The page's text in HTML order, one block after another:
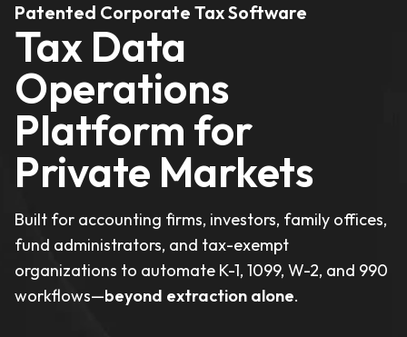
Patented Corporate Tax Software
Tax Data
Operations
Platform for
Private Markets
Built for accounting firms, investors, family offices,
fund administrators, and tax-exempt
organizations to automate K-1, 1099, W-2, and 990
workflows—beyond extraction alone.